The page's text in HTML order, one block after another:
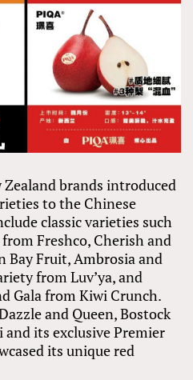
Zealand brands introduced
to the Chinese
classic varieties such
from Freshco, Cherish and
Bay Fruit, Ambrosia and
from Luv’ya, and
Gala from Kiwi Crunch.
and Queen, Bostock
and its exclusive Premier
its unique red